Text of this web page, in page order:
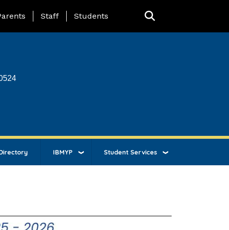
Page Menu
Staff Students
IBMYP Student Services